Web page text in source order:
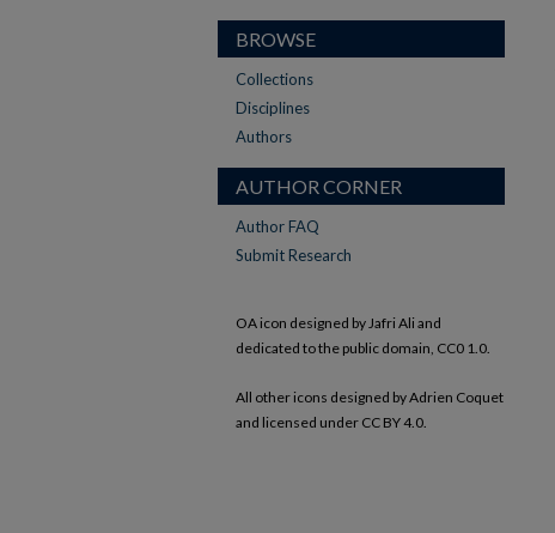
BROWSE
Collections
Disciplines
Authors
AUTHOR CORNER
Author FAQ
Submit Research
OA icon designed by Jafri Ali and
dedicated to the public domain, CC0 1.0.
All other icons designed by Adrien Coquet
and licensed under CC BY 4.0.